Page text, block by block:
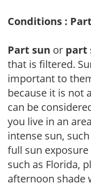
Conditions :
Part sun or part
that is filtered.
important to
because it is not
can be
you live in an
intense sun,
full sun
such as Florida,
afternoon shade